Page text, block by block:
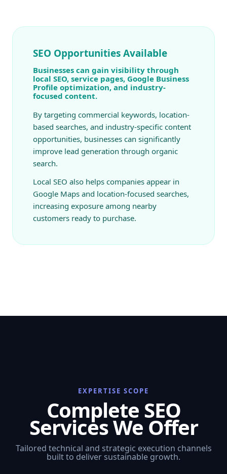
SEO Opportunities Available
Businesses can gain visibility through
local SEO, service pages, Google Business
Profile optimization, and industry-
focused content.
By targeting commercial keywords, location-
based searches, and industry-specific content
opportunities, businesses can significantly
improve lead generation through organic
search.
Local SEO also helps companies appear in
Google Maps and location-focused searches,
increasing exposure among nearby
customers ready to purchase.
EXPERTISE SCOPE
Complete SEO
Services We Offer
Tailored technical and strategic execution channels
built to deliver sustainable growth.